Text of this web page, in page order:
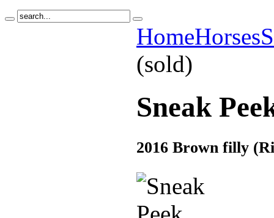
HomeHorses
(sold)
Sneak
2016 Brown filly